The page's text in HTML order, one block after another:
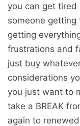
you can get
someone
getting
frustrations and
just buy
considerations
you just want to
take a BREAK
again to